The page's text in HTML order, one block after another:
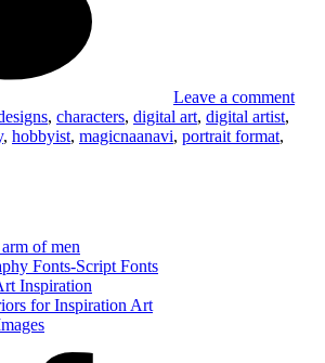
Leave a comment
, characters, digital art, digital artist,
, hobbyist, magicnaanavi, portrait format,
of men
Fonts-Script Fonts
Inspiration
for Inspiration Art